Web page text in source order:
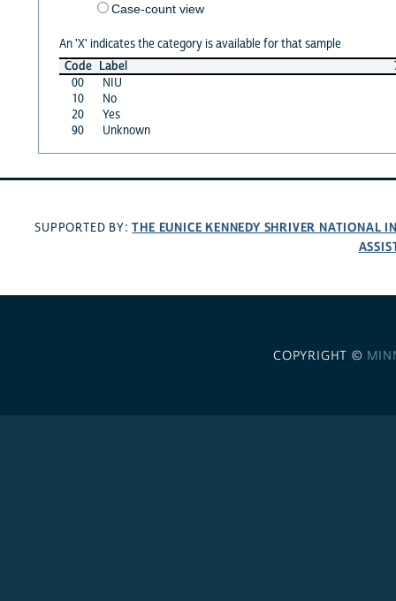
Case-count view
An 'X' indicates the category is available for that sample
Code Label
00
NIU
10
No
20
Yes
90
Unknown
SUPPORTED BY:THE EUNICE KENNEDY SHRIVER NATIONAL
COPYRIGHT ©